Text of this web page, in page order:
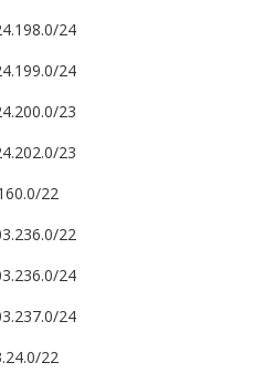
24
24
23
23
22
22
24
24
22